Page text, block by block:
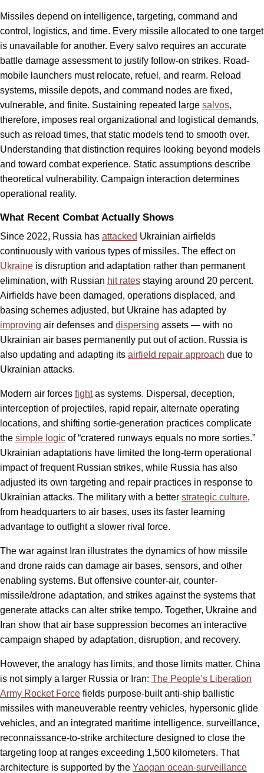
Missiles depend on intelligence, targeting, command and
control, logistics, and time. Every missile allocated to one target
is unavailable for another. Every salvo requires an accurate
battle damage assessment to justify follow-on strikes. Road-
mobile launchers must relocate, refuel, and rearm. Reload
systems, missile depots, and command nodes are fixed,
vulnerable, and finite. Sustaining repeated large salvos,
therefore, imposes real organizational and logistical demands,
such as reload times, that static models tend to smooth over.
Understanding that distinction requires looking beyond models
and toward combat experience. Static assumptions describe
theoretical vulnerability. Campaign interaction determines
operational reality.
What Recent Combat Actually Shows
Since 2022, Russia has attacked Ukrainian airfields
continuously with various types of missiles. The effect on
Ukraine is disruption and adaptation rather than permanent
elimination, with Russian hit rates staying around 20 percent.
Airfields have been damaged, operations displaced, and
basing schemes adjusted, but Ukraine has adapted by
improving air defenses and dispersing assets — with no
Ukrainian air bases permanently put out of action. Russia is
also updating and adapting its airfield repair approach due to
Ukrainian attacks.
Modern air forces fightas systems. Dispersal, deception,
interception of projectiles, rapid repair, alternate operating
locations, and shifting sortie-generation practices complicate
the simple logic of “cratered runways equals no more sorties.”
Ukrainian adaptations have limited the long-term operational
impact of frequent Russian strikes, while Russia has also
adjusted its own targeting and repair practices in response to
Ukrainian attacks. The military with a better strategic culture,
from headquarters to air bases, uses its faster learning
advantage to outfight a slower rival force.
The war against Iran illustrates the dynamics of how missile
and drone raids can damage air bases, sensors, and other
enabling systems. But offensive counter-air, counter-
missile/drone adaptation, and strikes against the systems that
generate attacks can alter strike tempo. Together, Ukraine and
Iran show that air base suppression becomes an interactive
campaign shaped by adaptation, disruption, and recovery.
However, the analogy has limits, and those limits matter. China
is not simply a larger Russia or Iran: The People’s Liberation
Army Rocket Force fields purpose-built anti-ship ballistic
missiles with maneuverable reentry vehicles, hypersonic glide
vehicles, and an integrated maritime intelligence, surveillance,
reconnaissance-to-strike architecture designed to close the
targeting loop at ranges exceeding 1,500 kilometers. That
architecture is supported by the Yaogan ocean-surveillance